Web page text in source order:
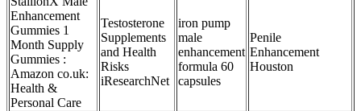
Enhancement
Gummies 1
Month Supply
Gummies :
Amazon co.uk:
Health &
Personal Care
Testosterone
Supplements
and Health
Risks
iResearchNet
iron pump
male
enhancement
formula 60
capsules
Penile
Enhancement
Houston